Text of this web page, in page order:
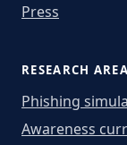
Press
RESEARCH
Phishing
Awareness